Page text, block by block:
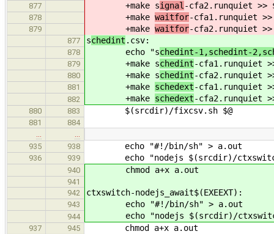
877 +make signal-cfa2.runquiet >>
878 +make waitfor-cfa1.runquiet >>
879 +make waitfor-cfa2.runquiet >>
877 schedint .csv:
878 echo "schedint-1,schedint-
879 +make schedint-cfa1.runquiet
880 +make schedint-cfa2.runquiet
881 +make schedext-cfa1.runquiet
882 +make schedext-cfa2.runquiet
880 883 $(srcdir)/fixcsv.sh $@
881
884
…
…
935
938 echo "#!/bin/sh" > a.out
936 939 echo "nodejs $(srcdir)/
940 chmod a+x a.out
941
942
ctxswitch-nodejs_await$(EXEEXT):
943 echo "#!/bin/sh" > a.out
944 echo "nodejs $(srcdir)/
937 945 chmod a+x a.out